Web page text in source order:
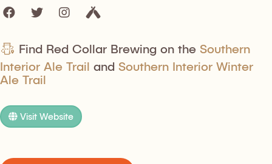
a step back from day-to-day operations, handing
Lara, who manages the business side of the
company.
Find Red Collar Brewing on the Southern
Interior Ale Trail and Southern Interior Winter
Ale Trail
Visit Website